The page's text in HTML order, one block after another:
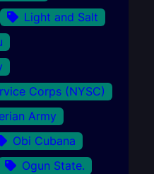
Light and Salt
Corps (NYSC)
Army
Obi Cubana
Ogun State.